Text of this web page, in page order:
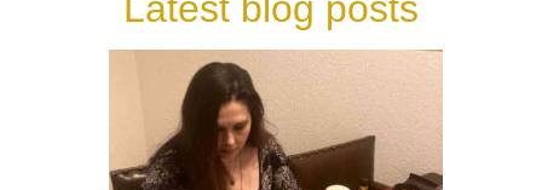
Latest blog posts